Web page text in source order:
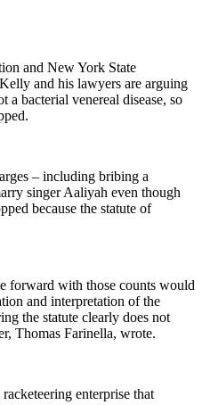
and New York State
and his lawyers are arguing
a bacterial venereal disease, so
– including bribing a
singer Aaliyah even though
because the statute of
forward with those counts would
and interpretation of the
the statute clearly does not
Thomas Farinella, wrote.
enterprise that